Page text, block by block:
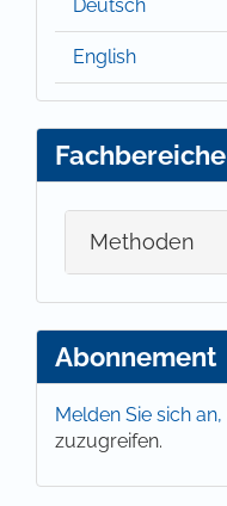
Deutsch
English
Fachbereiche
Methoden
Abonnement
Melden Sie sich an,
zuzugreifen.